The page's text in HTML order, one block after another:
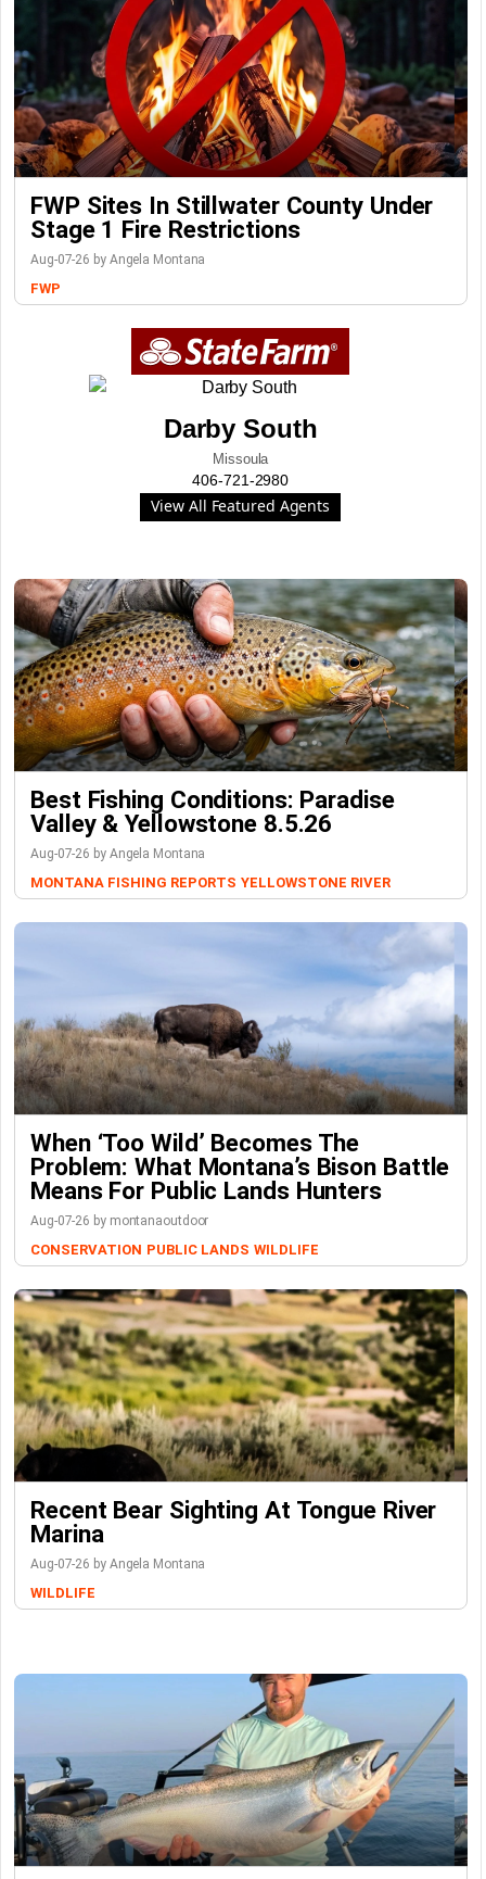
FWP Sites In Stillwater County Under
Stage 1 Fire Restrictions
Aug-07-26 by Angela Montana
FWP
Darby South
Missoula
406-721-2980
View All Featured Agents
Best Fishing Conditions: Paradise
Valley & Yellowstone 8.5.26
Aug-07-26 by Angela Montana
MONTANA FISHING REPORTS YELLOWSTONE RIVER
When ‘Too Wild’ Becomes The
Problem: What Montana’s Bison Battle
Means For Public Lands Hunters
Aug-07-26 by montanaoutdoor
CONSERVATION PUBLIC LANDS WILDLIFE
Recent Bear Sighting At Tongue River
Marina
Aug-07-26 by Angela Montana
WILDLIFE